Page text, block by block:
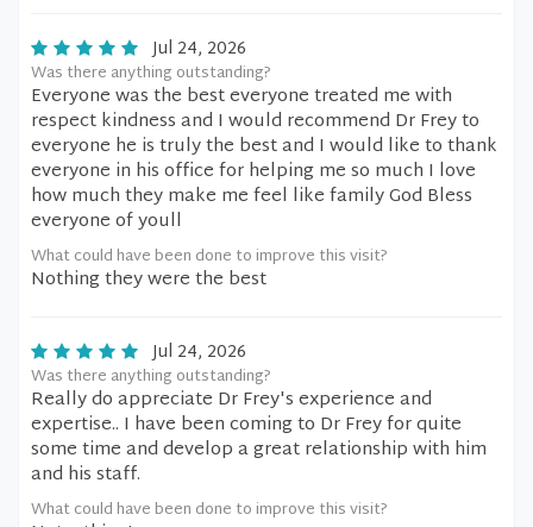
Jul 24, 2026
Was there anything outstanding?
Everyone was the best everyone treated me with
respect kindness and I would recommend Dr Frey to
everyone he is truly the best and I would like to thank
everyone in his office for helping me so much I love
how much they make me feel like family God Bless
everyone of youll
What could have been done to improve this visit?
Nothing they were the best
Jul 24, 2026
Was there anything outstanding?
Really do appreciate Dr Frey's experience and
expertise.. I have been coming to Dr Frey for quite
some time and develop a great relationship with him
and his staff.
What could have been done to improve this visit?